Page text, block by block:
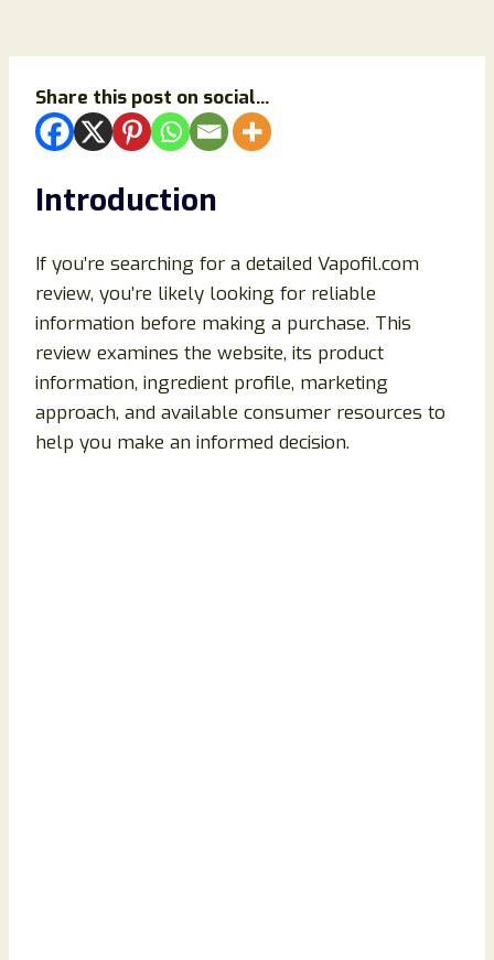
Share this post on social...
Introduction
If you’re searching for a detailed Vapofil.com
review, you’re likely looking for reliable
information before making a purchase. This
review examines the website, its product
information, ingredient profile, marketing
approach, and available consumer resources to
help you make an informed decision.